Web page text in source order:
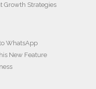
Growth Strategies
WhatsApp
New Feature